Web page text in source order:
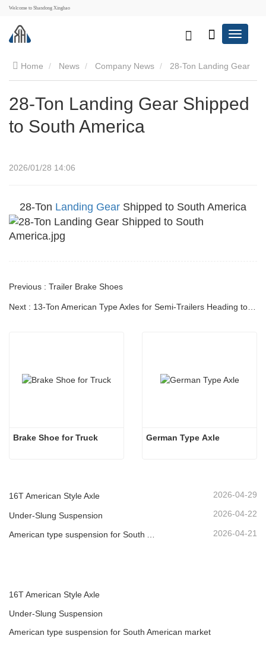
Welcome to Shandong Xinghao
Home News Company News
28-Ton Landing Gear Shipped
to South America
2026/01/28 14:06
28-Ton Landing Gear Shipped to South America
Previous : Trailer Brake Shoes
Brake Shoe for Truck German Type Axle
16T American Style Axle 2026-04-29
Under-Slung Suspension 2026-04-22
2026-04-21
16T American Style Axle
Under-Slung Suspension
American type suspension for South American market